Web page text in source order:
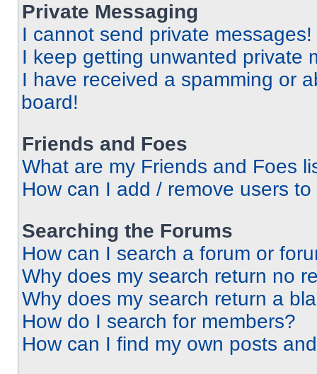
Private Messaging
I cannot send private messages!
I keep getting unwanted private
I have received a spamming or
board!
Friends and Foes
What are my Friends and Foes
How can I add / remove users
Searching the Forums
How can I search a forum or
Why does my search return no
Why does my search return a
How do I search for members?
How can I find my own posts